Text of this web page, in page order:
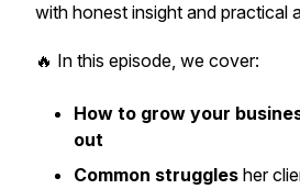
with honest insight and practical
🔥 In this episode, we cover:
How to grow your
out
Common struggles her